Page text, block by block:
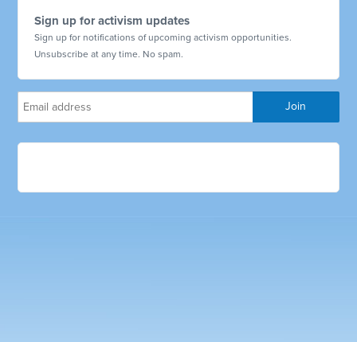
Sign up for activism updates
Sign up for notifications of upcoming activism opportunities.
Unsubscribe at any time. No spam.